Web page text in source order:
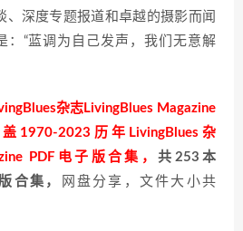
、深度专题报道和卓越的摄影而闻
：“蓝调为自己发声，我们无意解
杂志LivingBlues Magazine
1970-2023历年LivingBlues杂
PDF电子版合集，共253本
合集，
网盘分享，文件大小共